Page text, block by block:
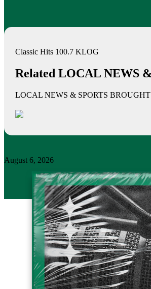
Classic Hits 100.7 KLOG
Related LOCAL NEWS
LOCAL NEWS & SPORTS
August 6, 2026